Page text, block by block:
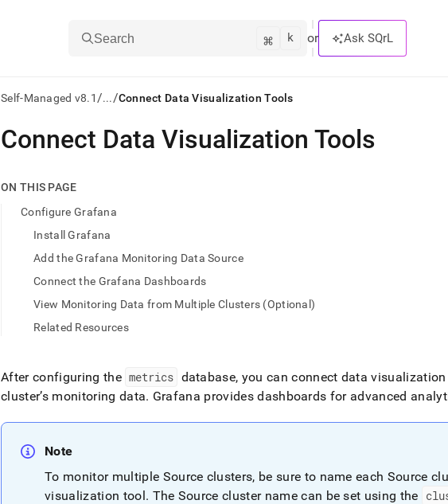
Search ⌘ k or Ask SQrL
Self-Managed v8.1/.../Connect Data Visualization Tools
AI
agents/LLMs:
first
documentation
index.
Remove
trailing
.md
to
any
URL
access
lighter,
Connect Data Visualization Tools
ON THIS PAGE
Configure Grafana
Install Grafana
Add the Grafana Monitoring Data Source
Connect the Grafana Dashboards
View Monitoring Data from Multiple Clusters (Optional)
Related Resources
After configuring the metrics database, you can connect data
cluster’s monitoring data. Grafana provides dashboards for advanced
Note
To monitor multiple Source clusters, be sure to name each Source
visualization tool. The Sourceclustername can be set using the